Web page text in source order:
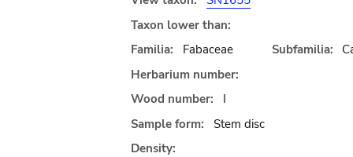
Taxon lower than:
Familia:
Fabaceae Subfamilia:
Herbarium number:
Wood number:
I
Sample form:
Stem disc
Density: